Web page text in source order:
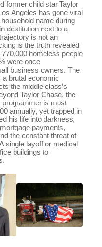
former child star Taylor
Angeles has gone viral
name during
destitution next to a
is not an
is the truth revealed
homeless people
were once
business owners. The
a brutal economic
the middle class’s
Taylor Chase, the
programmer is most
annually, yet trapped in
his life into darkness,
payments,
the constant threat of
single layoff or medical
buildings to